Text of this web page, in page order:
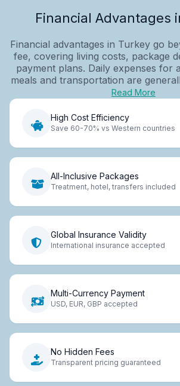
Financial Advantages
Financial advantages in Turkey go
fee, covering living costs, package
payment plans. Daily expenses for
meals and transportation are
Read More
High Cost Efficiency
Save 60-70% vs Western countries
All-Inclusive Packages
Treatment, hotel, transfers included
Global Insurance Validity
International insurance accepted
Multi-Currency Payment
USD, EUR, GBP accepted
No Hidden Fees
Transparent pricing guaranteed